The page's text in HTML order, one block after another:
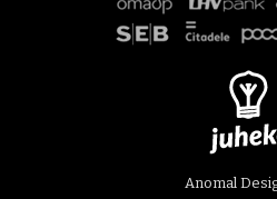
Anomal